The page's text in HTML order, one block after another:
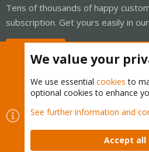
Tens of thousands of happy
subscription. Get yours easily in
Cookies
Proxmox Support
Contact us
Terms and rules Privacy
We value your
We use essential cookies to
optional cookies to enhance
See further information and
Accept all